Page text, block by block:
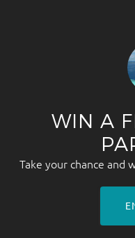
WIN A
Take your chance and